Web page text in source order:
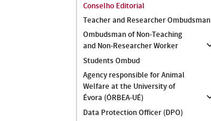
Conselho Editorial
Teacher and Researcher Ombudsman
Ombudsman of Non-Teaching
and Non-Researcher Worker
Students Ombud
Agency responsible for Animal
Welfare at the University of
Évora (ÓRBEA-UÉ)
Data Protection Officer (DPO)